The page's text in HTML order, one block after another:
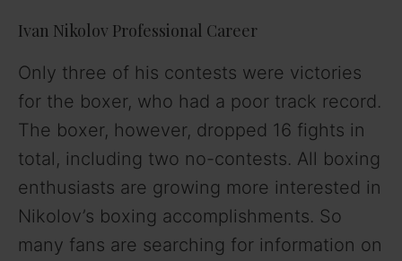
o
Ivan Nikolov Professional Career
Only three of his contests were victories
for the boxer, who had a poor track record.
The boxer, however, dropped 16 fights in
total, including two no-contests. All boxing
enthusiasts are growing more interested in
Nikolov’s boxing accomplishments. So
many fans are searching for information on